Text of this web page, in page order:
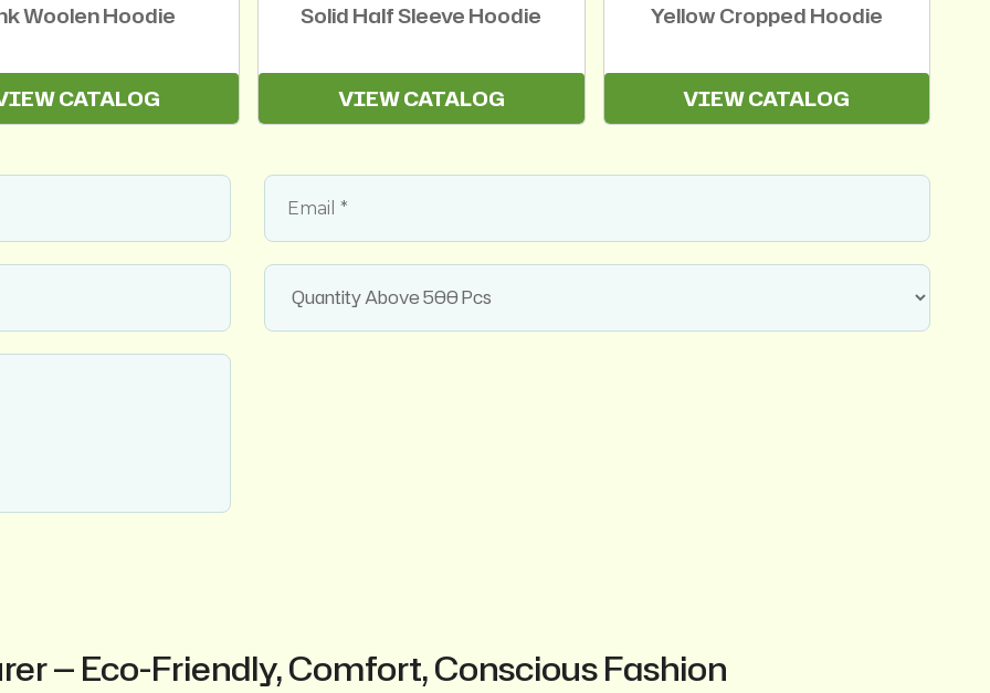
Woolen Hoodie
CATALOG
Solid Half Sleeve Hoodie
VIEW CATALOG
Yellow Cropped Hoodie
VIEW CATALOG
— Eco-Friendly, Comfort, Conscious Fashion